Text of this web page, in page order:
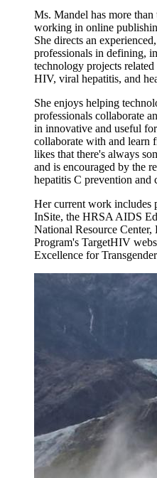
Ms. Mandel has more
working in online
She directs an
professionals in defining,
technology projects
HIV, viral hepatitis, and
She enjoys helping
professionals collaborate
in innovative and useful
collaborate with and learn
likes that there's always
and is encouraged by the
hepatitis C prevention and
Her current work includes
InSite, the HRSA AIDS
National Resource
Program's TargetHIV
Excellence for